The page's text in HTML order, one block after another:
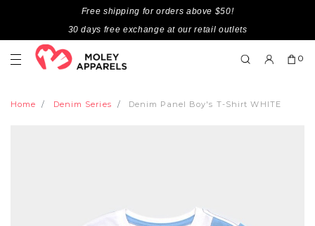
Free shipping for orders above $50!
30 days free exchange at our retail outlets
0
Home Denim Series Denim Panel Boy's T-Shirt WHITE